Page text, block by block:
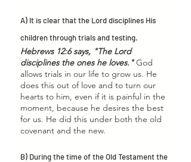
A) It is clear that the Lord disciplines His
children through trials and testing.
Hebrews 12:6 says, "The Lord
disciplines the ones he loves." God
allows trials in our life to grow us. He
does this out of love and to turn our
hearts to him, even if it is painful in the
moment, because he desires the best
for us. He did this under both the old
covenant and the new.
B) During the time of the Old Testament the